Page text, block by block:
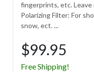
fingerprints, etc. Leave
Polarizing Filter: For
snow, ect. ...
$99.95
Free Shipping!